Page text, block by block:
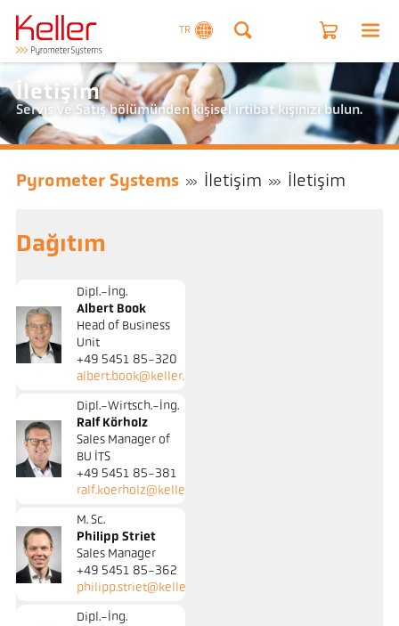
TR
İletişim
Servis ve Satış bölümünden kişisel irtibat kişinizi bulun.
Pyrometer Systems İletişim İletişim
Dağıtım
Dipl.-Ing.
Albert Book
Head of Business
Unit
+49 5451 85-320
albert.book@keller.de
Dipl.-Wirtsch.-Ing.
Ralf Körholz
Sales Manager of
BU ITS
+49 5451 85-381
ralf.koerholz@keller.de
M. Sc.
Philipp Striet
Sales Manager
+49 5451 85-362
philipp.striet@keller.de
Dipl.-Ing.